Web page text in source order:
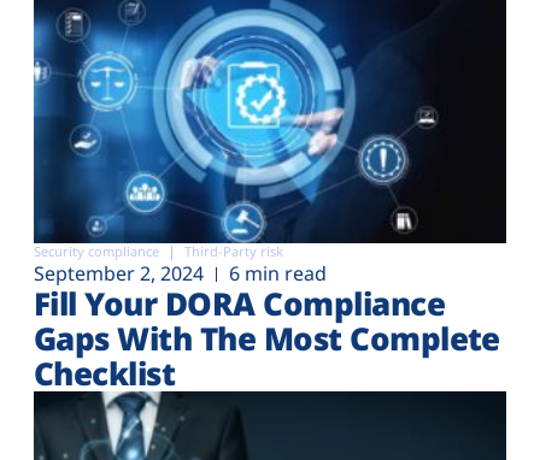
Security compliance Third-Party risk
September 2, 2024 6 min read
Fill Your DORA Compliance
Gaps With The Most Complete
Checklist